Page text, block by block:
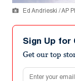
Ed Andrieski / AP
Sign Up for
Get our top
Email address